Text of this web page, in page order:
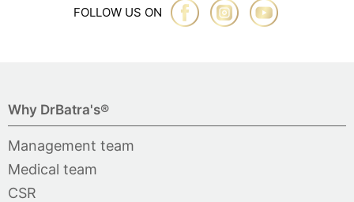
FOLLOW US ON
Why DrBatra's®
Management team
Medical team
CSR